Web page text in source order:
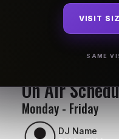
VISIT
SAME
On Air
Monday - Friday
DJ Name